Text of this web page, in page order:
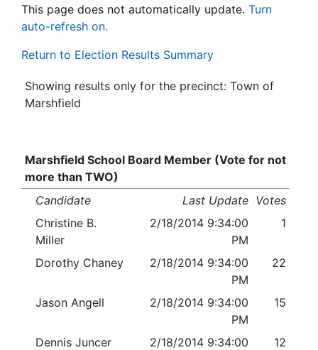
This page does not automatically update. Turn
auto-refresh on.
Return to Election Results Summary
Showing results only for the precinct: Town of
Marshfield
Marshfield School Board Member (Vote for not
more than TWO)
Candidate
Last Update Votes
Christine B.
Miller
2/18/2014 9:34:00
PM
1
Dorothy Chaney
2/18/2014 9:34:00
PM
22
Jason Angell
2/18/2014 9:34:00
PM
15
Dennis Juncer
2/18/2014 9:34:00
12